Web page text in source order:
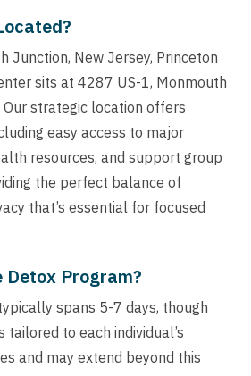
Junction, New Jersey, Princeton
sits at 4287 US-1, Monmouth
strategic location offers
easy access to major
resources, and support group
the perfect balance of
that’s essential for focused
Detox Program?
spans 5-7 days, though
to each individual’s
and may extend beyond this